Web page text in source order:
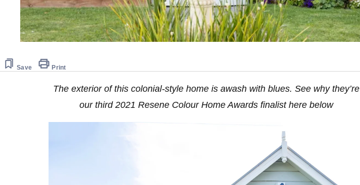
Save Print
The exterior of this colonial-style home is awash with blues. See why they’re
our third 2021 Resene Colour Home Awards finalist here below